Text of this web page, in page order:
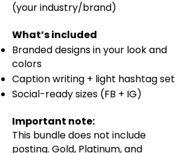
(your industry/brand)
​What’s included​
Branded designs in your look and
colors
Caption writing + light hashtag set
Social-ready sizes (FB + IG)
Important note: ​
This bundle does not include
posting. Gold, Platinum, and